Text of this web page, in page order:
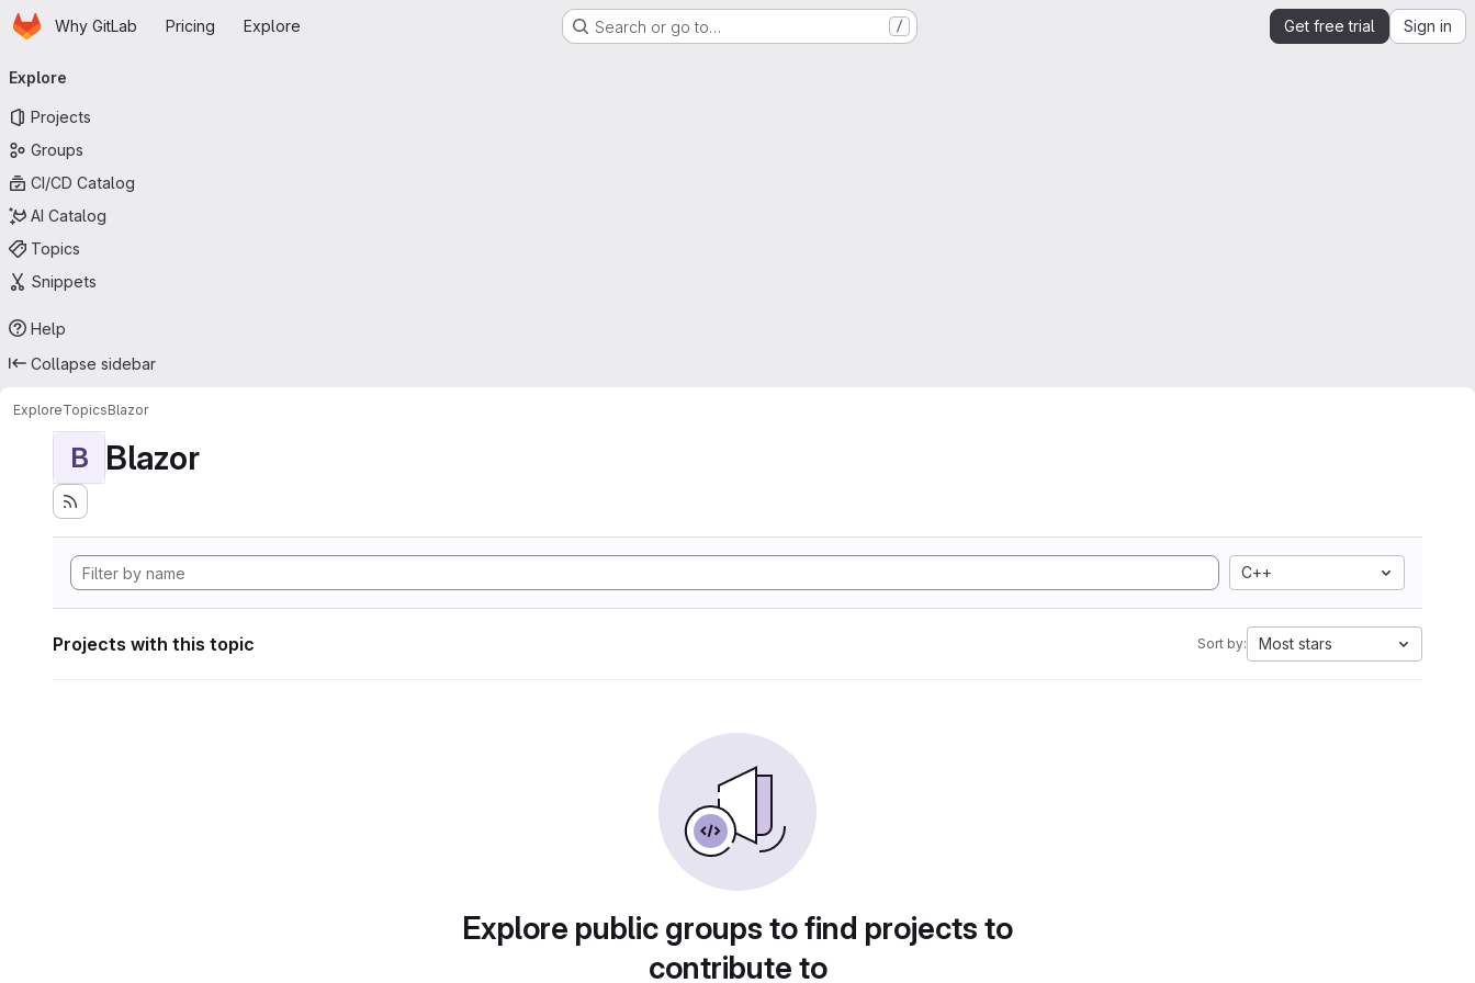
Skip to main content
HomepageWhy GitLab Pricing Explore Search or go to… / Get free trial Sign in
navigation
Explore
Projects
Groups
CI/CD Catalog
AI Catalog
Topics
Snippets
Help
Collapse sidebar
ExploreTopicsBlazor
B Blazor
C++
Projects with this topic Sort by: Most stars
Explore public groups to find projects to
contribute to